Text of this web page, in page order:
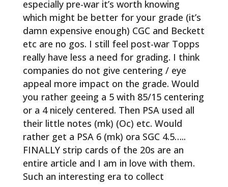
especially pre-war it’s worth knowing
which might be better for your grade (it’s
damn expensive enough) CGC and Beckett
etc are no gos. I still feel post-war Topps
really have less a need for grading. I think
companies do not give centering / eye
appeal more impact on the grade. Would
you rather geeing a 5 with 85/15 centering
or a 4 nicely centered. Then PSA used all
their little notes (mk) (Oc) etc. Would
rather get a PSA 6 (mk) ora SGC 4.5…..
FINALLY strip cards of the 20s are an
entire article and I am in love with them.
Such an interesting era to collect